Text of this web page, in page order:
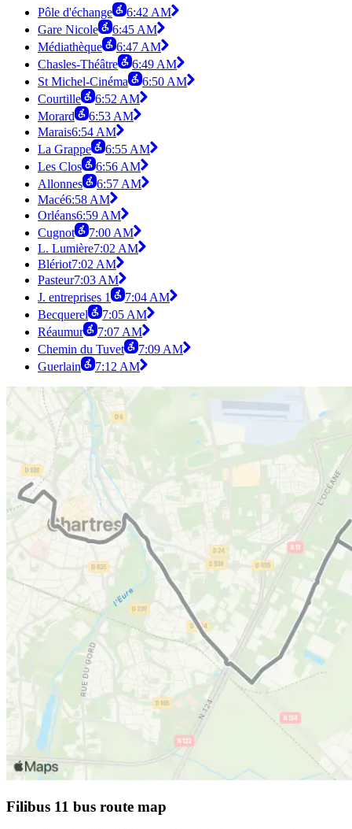
Pôle d'échange
6:42 AM
Gare Nicole
6:45 AM
Médiathèque
6:47 AM
Chasles-Théâtre
6:49 AM
St Michel-Cinéma
6:50 AM
Courtille
6:52 AM
Morard
6:53 AM
Marais6:54 AM
La Grappe
6:55 AM
Les Clos
6:56 AM
Allonnes
6:57 AM
Macé6:58 AM
Orléans6:59 AM
Cugnot
7:00 AM
L. Lumière7:02 AM
Blériot7:02 AM
Pasteur7:03 AM
J. entreprises 1
7:04 AM
Becquerel
7:05 AM
Réaumur
7:07 AM
Chemin du Tuvet
7:09 AM
Guerlain
7:12 AM
Filibus 11 bus route map